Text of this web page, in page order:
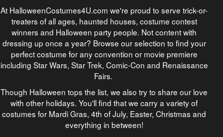
At HalloweenCostumes4U.com we're proud to serve trick-or-
treaters of all ages, haunted houses, costume contest
winners and Halloween party people. Not content with
dressing up once a year? Browse our selection to find your
perfect costume for any convention or movie premiere
including Star Wars, Star Trek, Comic-Con and Renaissance
Fairs.
Though Halloween tops the list, we also try to share our love
with other holidays. You'll find that we carry a variety of
costumes for Mardi Gras, 4th of July, Easter, Christmas and
everything in between!